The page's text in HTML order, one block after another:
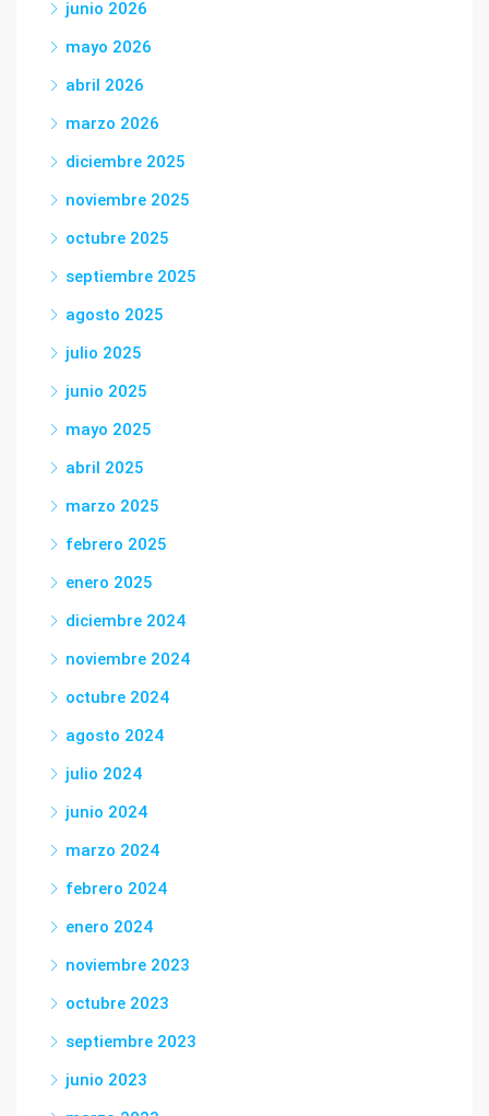
junio 2026
mayo 2026
abril 2026
marzo 2026
diciembre 2025
noviembre 2025
octubre 2025
septiembre 2025
agosto 2025
julio 2025
junio 2025
mayo 2025
abril 2025
marzo 2025
febrero 2025
enero 2025
diciembre 2024
noviembre 2024
octubre 2024
agosto 2024
julio 2024
junio 2024
marzo 2024
febrero 2024
enero 2024
noviembre 2023
octubre 2023
septiembre 2023
junio 2023